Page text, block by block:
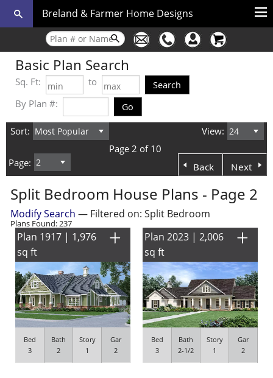
Breland & Farmer Home Designs
Basic Plan Search
Sq. Ft:
to
By Plan #:
Sort:
View:
Page 2 of 10
Page:
Back Next
Split Bedroom House Plans - Page 2
Modify Search — Filtered on: Split Bedroom
Plans Found: 237
Plan 1917 | 1,976
sq ft
Bed
3
Bath
2
Story
1
Gar
2
Plan 2023 | 2,006
sq ft
Bed
3
Bath
2-1/2
Story
1
Gar
2